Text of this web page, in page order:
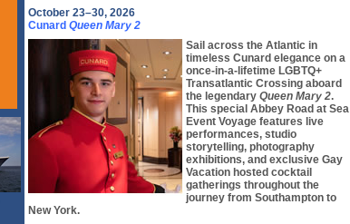
October 23–30, 2026
Cunard Queen Mary 2
Sail across the Atlantic in
timeless Cunard elegance on a
once-in-a-lifetime LGBTQ+
Transatlantic Crossing aboard
the legendary Queen Mary 2.
This special Abbey Road at Sea
Event Voyage features live
performances, studio
storytelling, photography
exhibitions, and exclusive Gay
Vacation hosted cocktail
gatherings throughout the
journey from Southampton to
New York.